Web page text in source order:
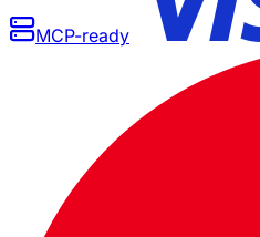
MCP-ready